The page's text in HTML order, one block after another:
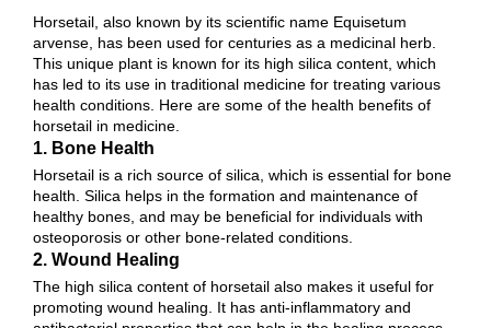
Horsetail, also known by its scientific name Equisetum
arvense, has been used for centuries as a medicinal herb.
This unique plant is known for its high silica content, which
has led to its use in traditional medicine for treating various
health conditions. Here are some of the health benefits of
horsetail in medicine.
1. Bone Health
Horsetail is a rich source of silica, which is essential for bone
health. Silica helps in the formation and maintenance of
healthy bones, and may be beneficial for individuals with
osteoporosis or other bone-related conditions.
2. Wound Healing
The high silica content of horsetail also makes it useful for
promoting wound healing. It has anti-inflammatory and